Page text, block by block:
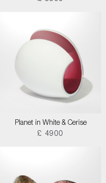
Planet in White & Cerise
£ 4900